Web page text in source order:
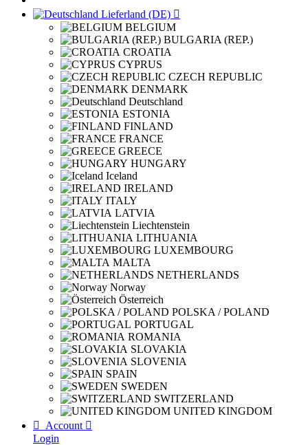
Lieferland (DE) 
BELGIUM
BULGARIA (REP.)
CROATIA
CYPRUS
CZECH REPUBLIC
DENMARK
Deutschland
ESTONIA
FINLAND
FRANCE
GREECE
HUNGARY
Iceland
IRELAND
ITALY
LATVIA
Liechtenstein
LITHUANIA
LUXEMBOURG
MALTA
NETHERLANDS
Norway
Österreich
POLSKA / POLAND
PORTUGAL
ROMANIA
SLOVAKIA
SLOVENIA
SPAIN
SWEDEN
SWITZERLAND
UNITED KINGDOM

Account 
Login